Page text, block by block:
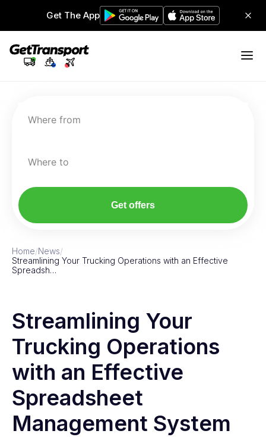
Get The App
Where from
Where to
Get offers
Home/News/
Streamlining Your Trucking Operations with an Effective
Spreadsh…
Streamlining Your
Trucking Operations
with an Effective
Spreadsheet
Management System